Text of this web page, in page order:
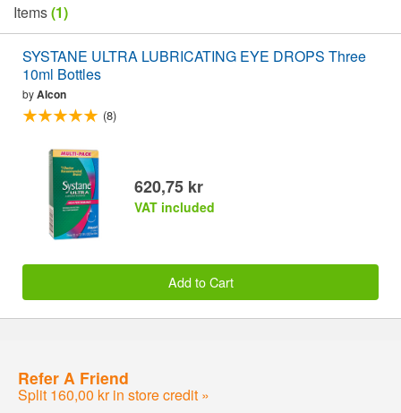
Items(1)
SYSTANE ULTRA LUBRICATING EYE DROPS Three
10ml Bottles
byAlcon
(8)
620,75 kr
VAT included
Add to Cart
Refer A Friend
Split 160,00 kr in store credit »